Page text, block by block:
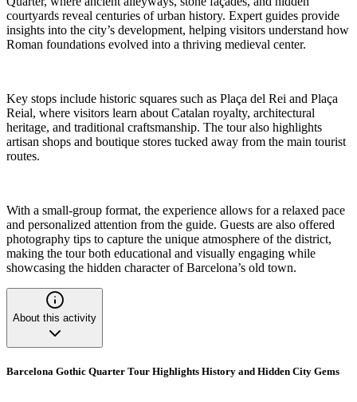
courtyards reveal centuries of urban history. Expert guides provide
insights into the city’s development, helping visitors understand how
Roman foundations evolved into a thriving medieval center.
Key stops include historic squares such as Plaça del Rei and Plaça
Reial, where visitors learn about Catalan royalty, architectural
heritage, and traditional craftsmanship. The tour also highlights
artisan shops and boutique stores tucked away from the main tourist
routes.
With a small-group format, the experience allows for a relaxed pace
and personalized attention from the guide. Guests are also offered
photography tips to capture the unique atmosphere of the district,
making the tour both educational and visually engaging while
showcasing the hidden character of Barcelona’s old town.
About this activity
Barcelona Gothic Quarter Tour Highlights History and Hidden City Gems